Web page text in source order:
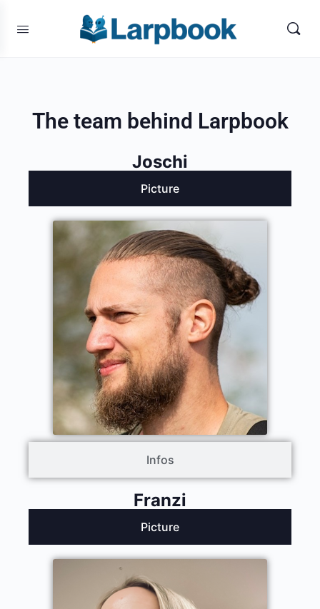
The team behind Larpbook
Joschi
Picture
Infos
Franzi
Picture